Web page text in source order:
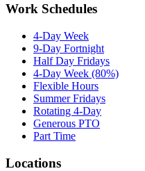
Work Schedules
4-Day Week
9-Day Fortnight
Half Day Fridays
4-Day Week (80%)
Flexible Hours
Summer Fridays
Rotating 4-Day
Generous PTO
Part Time
Locations